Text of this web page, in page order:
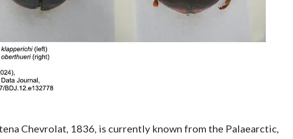
Chevrolat, 1836, is currently known from the Palaearctic,